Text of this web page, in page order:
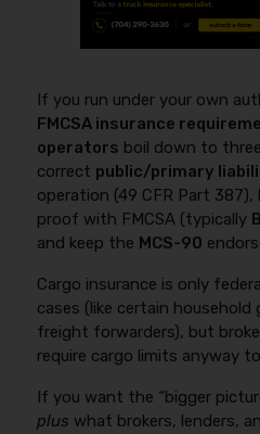
If you run under your own
FMCSA insurance
operators boil down to
correct public/primary
operation (49 CFR Part 387),
proof with FMCSA (typically
and keep the MCS-90
Cargo insurance is only
cases (like certain household
freight forwarders), but
require cargo limits anyway
If you want the “bigger
plus what brokers, lenders,